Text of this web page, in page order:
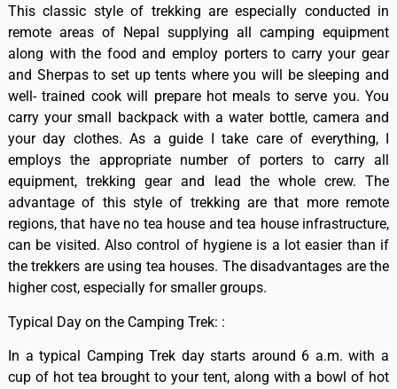
This classic style of trekking are especially conducted in
remote areas of Nepal supplying all camping equipment
along with the food and employ porters to carry your gear
and Sherpas to set up tents where you will be sleeping and
well- trained cook will prepare hot meals to serve you. You
carry your small backpack with a water bottle, camera and
your day clothes. As a guide I take care of everything, I
employs the appropriate number of porters to carry all
equipment, trekking gear and lead the whole crew. The
advantage of this style of trekking are that more remote
regions, that have no tea house and tea house infrastructure,
can be visited. Also control of hygiene is a lot easier than if
the trekkers are using tea houses. The disadvantages are the
higher cost, especially for smaller groups.
Typical Day on the Camping Trek: :
In a typical Camping Trek day starts around 6 a.m. with a
cup of hot tea brought to your tent, along with a bowl of hot